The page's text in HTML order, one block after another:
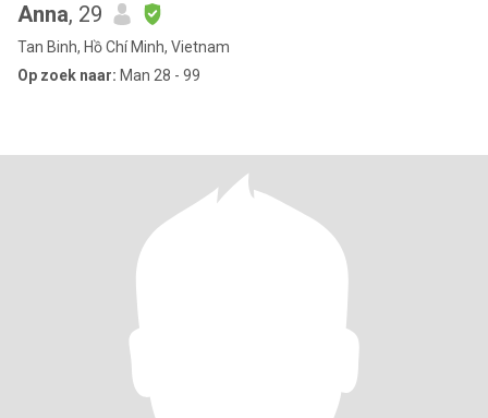
Anna, 29
Tan Binh, Hồ Chí Minh, Vietnam
Op zoek naar: Man 28 - 99